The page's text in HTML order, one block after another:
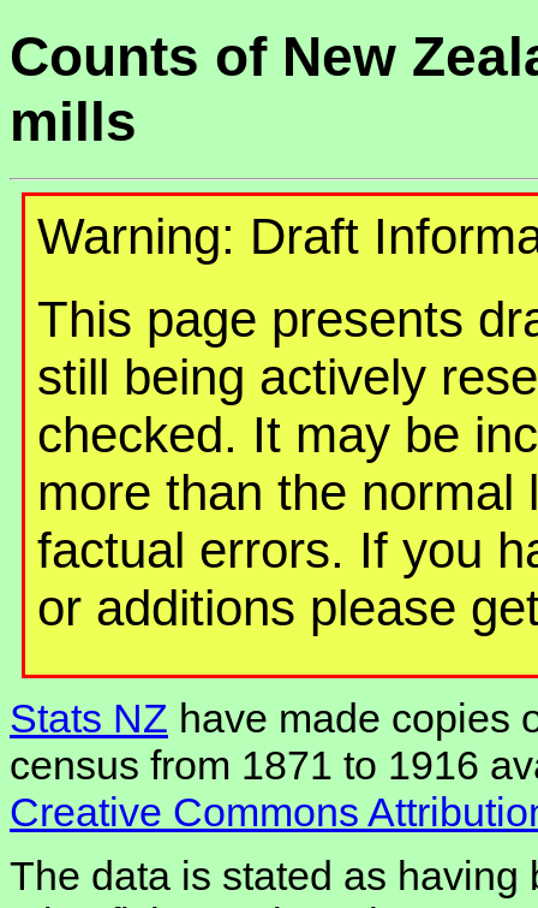
Counts of New
mills
Warning: Draft
This page presents
still being actively
checked. It may be
more than the normal
factual errors. If you
or additions please
Stats NZ have made copies
census from 1871 to 1916
Creative Commons
The data is stated as having